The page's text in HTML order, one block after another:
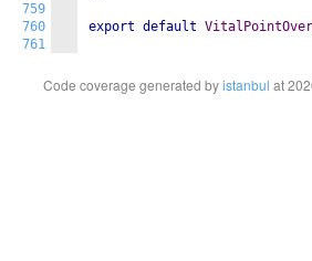
759
760
761
export default
Code coverage generated byistanbul at